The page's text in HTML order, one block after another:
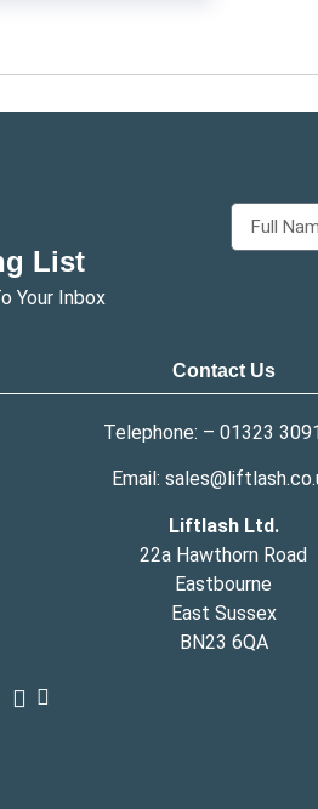
List
Your Inbox
Contact Us
Telephone: – 01323
Email:
Liftlash Ltd.
22a Hawthorn Road
Eastbourne
East Sussex
BN23 6QA